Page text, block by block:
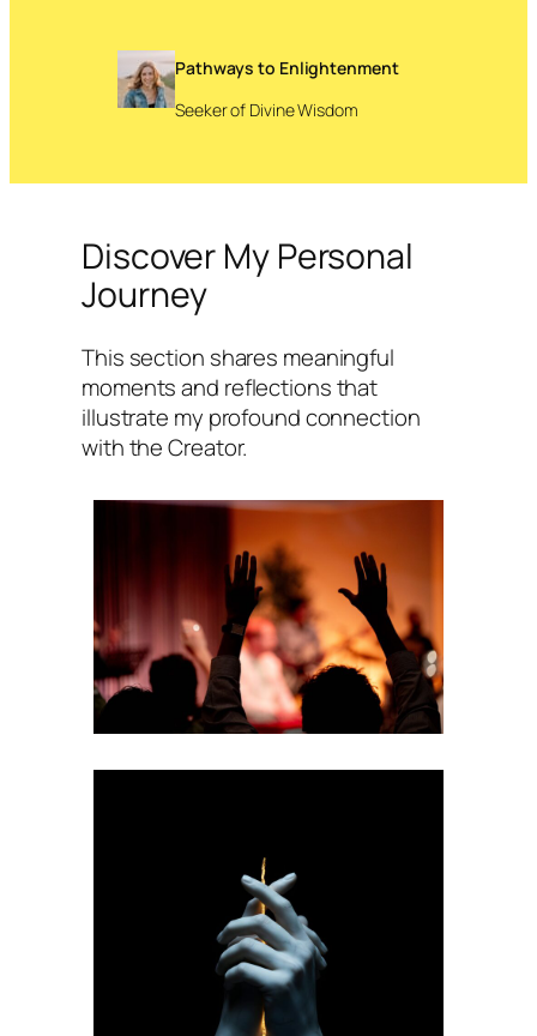
Pathways to Enlightenment
Seeker of Divine Wisdom
Discover My Personal
Journey
This section shares meaningful
moments and reflections that
illustrate my profound connection
with the Creator.